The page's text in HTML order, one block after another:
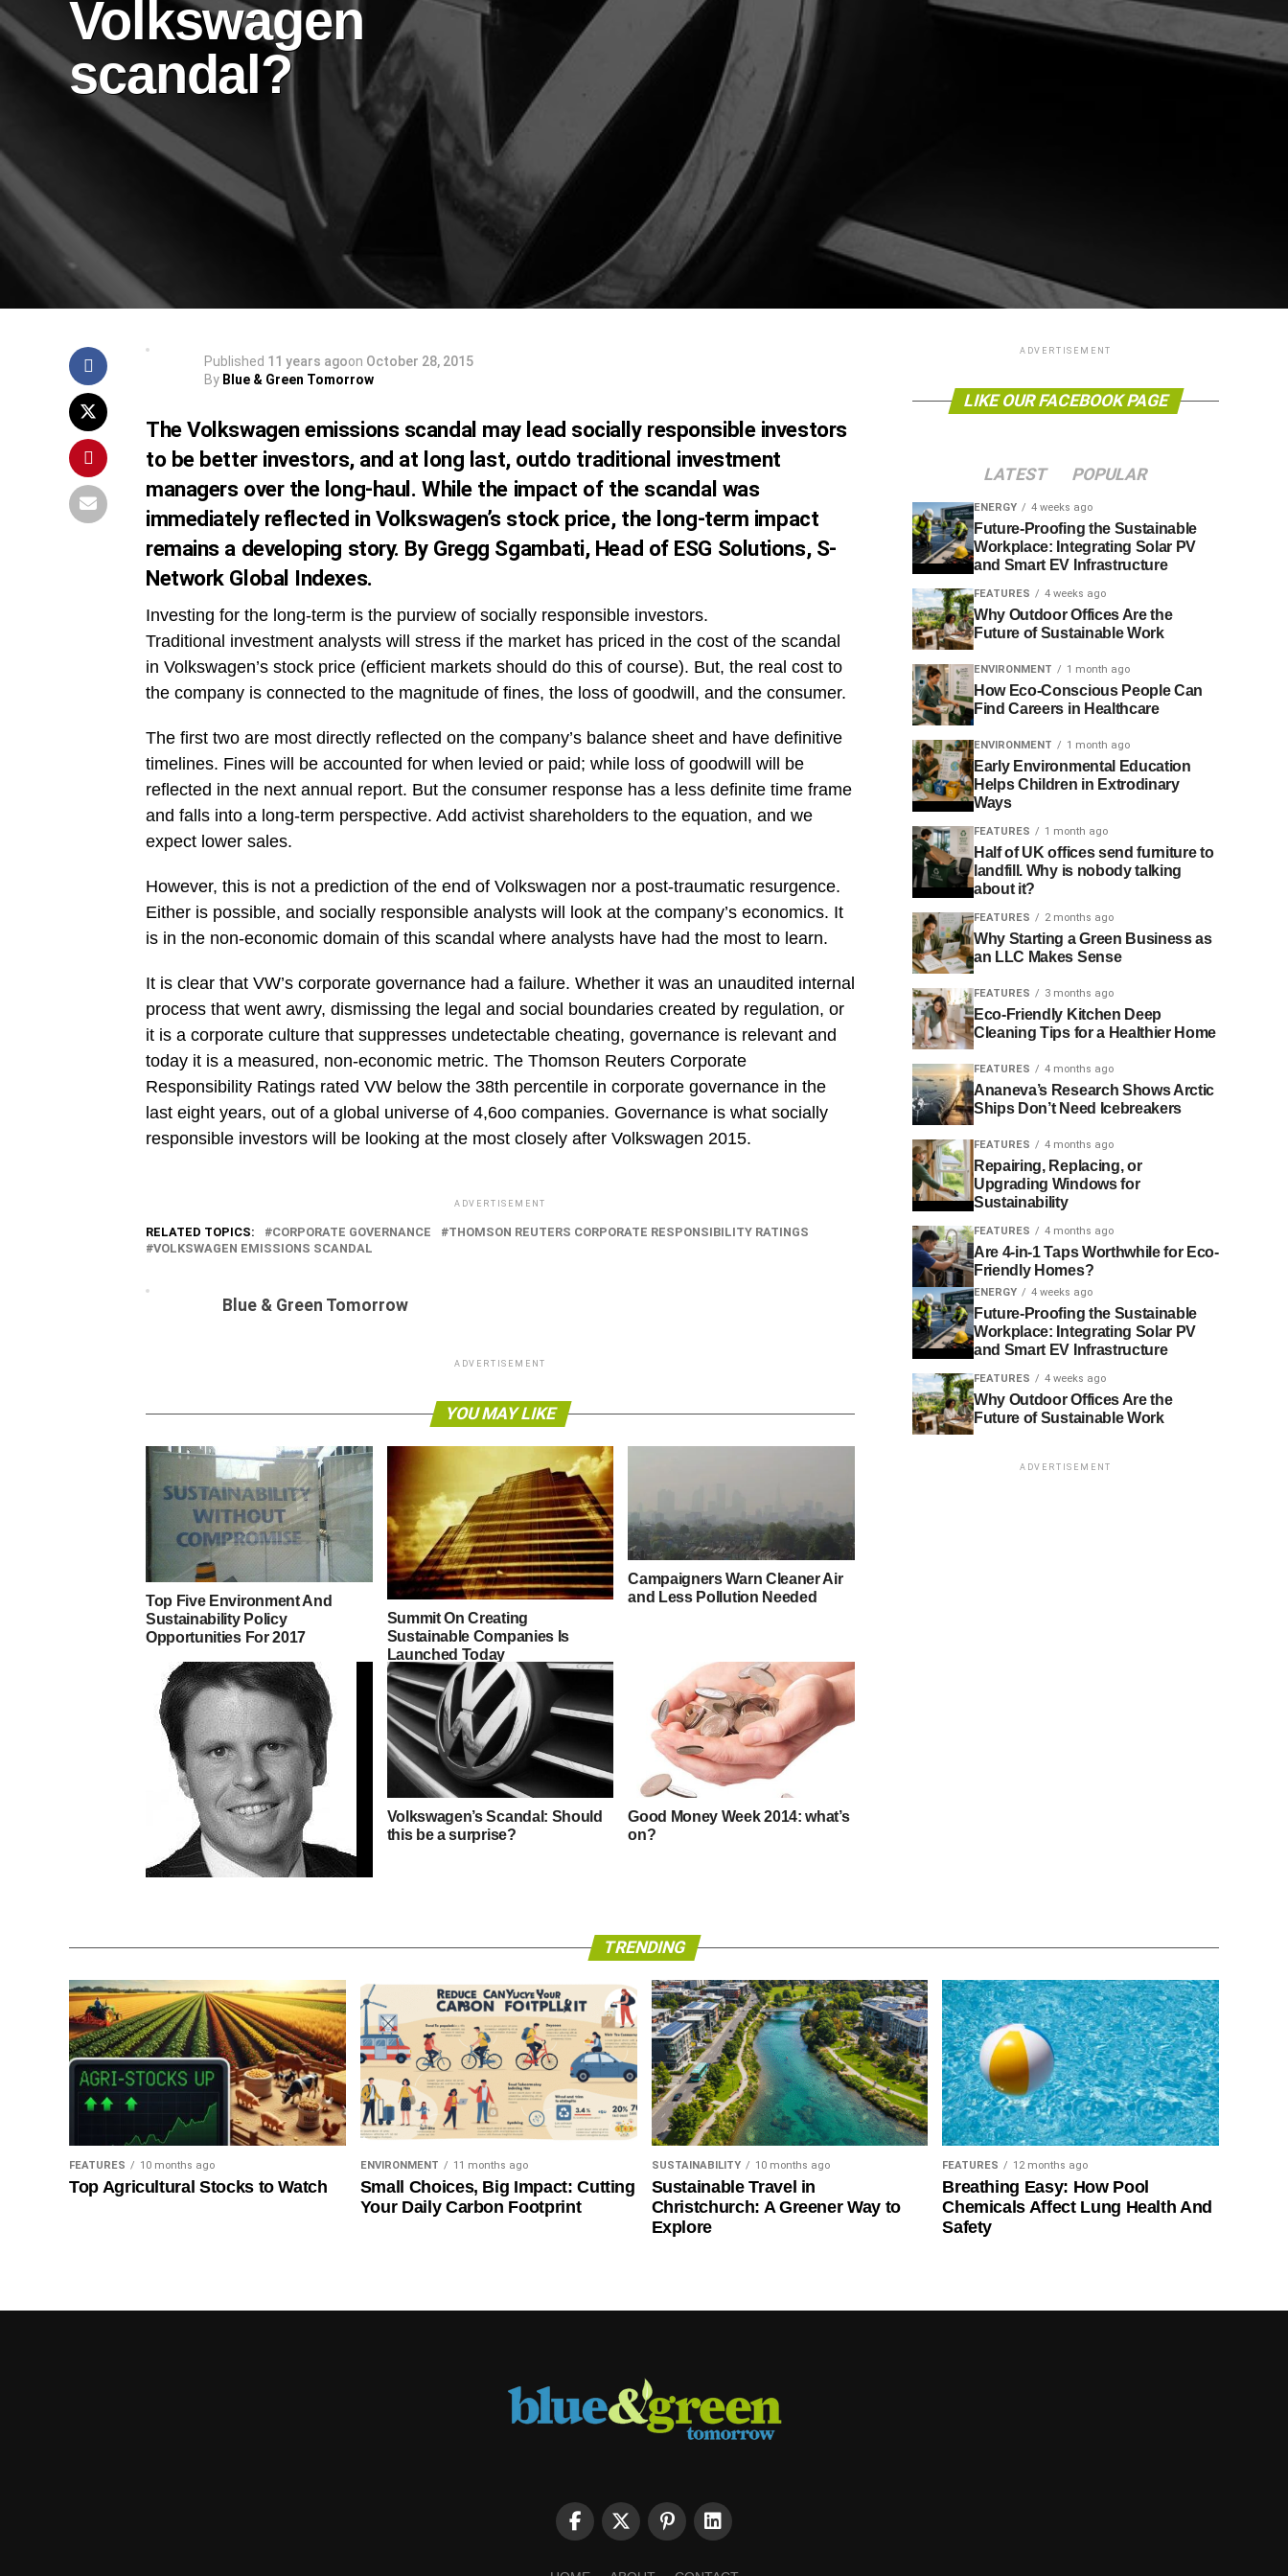
Volkswagen
scandal?
Published 11 years agoon October 28, 2015
By Blue & Green Tomorrow
The Volkswagen emissions scandal may lead socially responsible investors
to be better investors, and at long last, outdo traditional investment
managers over the long-haul. While the impact of the scandal was
immediately reflected in Volkswagen’s stock price, the long-term impact
remains a developing story. By Gregg Sgambati, Head of ESG Solutions, S-
Network Global Indexes.
Investing for the long-term is the purview of socially responsible investors.
Traditional investment analysts will stress if the market has priced in the cost of the scandal
in Volkswagen’s stock price (efficient markets should do this of course). But, the real cost to
the company is connected to the magnitude of fines, the loss of goodwill, and the consumer.
The first two are most directly reflected on the company’s balance sheet and have definitive
timelines. Fines will be accounted for when levied or paid; while loss of goodwill will be
reflected in the next annual report. But the consumer response has a less definite time frame
and falls into a long-term perspective. Add activist shareholders to the equation, and we
expect lower sales.
However, this is not a prediction of the end of Volkswagen nor a post-traumatic resurgence.
Either is possible, and socially responsible analysts will look at the company’s economics. It
is in the non-economic domain of this scandal where analysts have had the most to learn.
It is clear that VW’s corporate governance had a failure. Whether it was an unaudited internal
process that went awry, dismissing the legal and social boundaries created by regulation, or
it is a corporate culture that suppresses undetectable cheating, governance is relevant and
today it is a measured, non-economic metric. The Thomson Reuters Corporate
Responsibility Ratings rated VW below the 38th percentile in corporate governance in the
last eight years, out of a global universe of 4,6oo companies. Governance is what socially
responsible investors will be looking at the most closely after Volkswagen 2015.
ADVERTISEMENT
RELATED TOPICS: CORPORATE GOVERNANCE
THOMSON REUTERS CORPORATE RESPONSIBILITY RATINGS
VOLKSWAGEN EMISSIONS SCANDAL
Blue & Green Tomorrow
ADVERTISEMENT
YOU MAY LIKE
Top Five Environment And
Sustainability Policy
Opportunities For 2017
Summit On Creating
Sustainable Companies Is
Launched Today
Campaigners Warn Cleaner Air
and Less Pollution Needed
survey opens for voting
Volkswagen’s Scandal: Should
this be a surprise?
Good Money Week 2014: what’s
on?
ADVERTISEMENT
LIKE OUR FACEBOOK PAGE
LATEST POPULAR
ENERGY 4 weeks ago
Future-Proofing the Sustainable
Workplace: Integrating Solar PV
and Smart EV Infrastructure
FEATURES 4 weeks ago
Why Outdoor Offices Are the
Future of Sustainable Work
ENVIRONMENT 1 month ago
How Eco-Conscious People Can
Find Careers in Healthcare
ENVIRONMENT 1 month ago
Early Environmental Education
Helps Children in Extrodinary
Ways
FEATURES 1 month ago
Half of UK offices send furniture to
landfill. Why is nobody talking
about it?
FEATURES 2 months ago
Why Starting a Green Business as
an LLC Makes Sense
FEATURES 3 months ago
Eco-Friendly Kitchen Deep
Cleaning Tips for a Healthier Home
FEATURES 4 months ago
Ananeva’s Research Shows Arctic
Ships Don’t Need Icebreakers
FEATURES 4 months ago
Repairing, Replacing, or
Upgrading Windows for
Sustainability
FEATURES 4 months ago
Are 4-in-1 Taps Worthwhile for Eco-
Friendly Homes?
ENERGY 4 weeks ago
Future-Proofing the Sustainable
Workplace: Integrating Solar PV
and Smart EV Infrastructure
FEATURES 4 weeks ago
Why Outdoor Offices Are the
Future of Sustainable Work
ADVERTISEMENT
TRENDING
FEATURES 10 months ago
Top Agricultural Stocks to Watch
ENVIRONMENT 11 months ago
Small Choices, Big Impact: Cutting
Your Daily Carbon Footprint
SUSTAINABILITY 10 months ago
Sustainable Travel in
Christchurch: A Greener Way to
Explore
FEATURES 12 months ago
Breathing Easy: How Pool
Chemicals Affect Lung Health And
Safety